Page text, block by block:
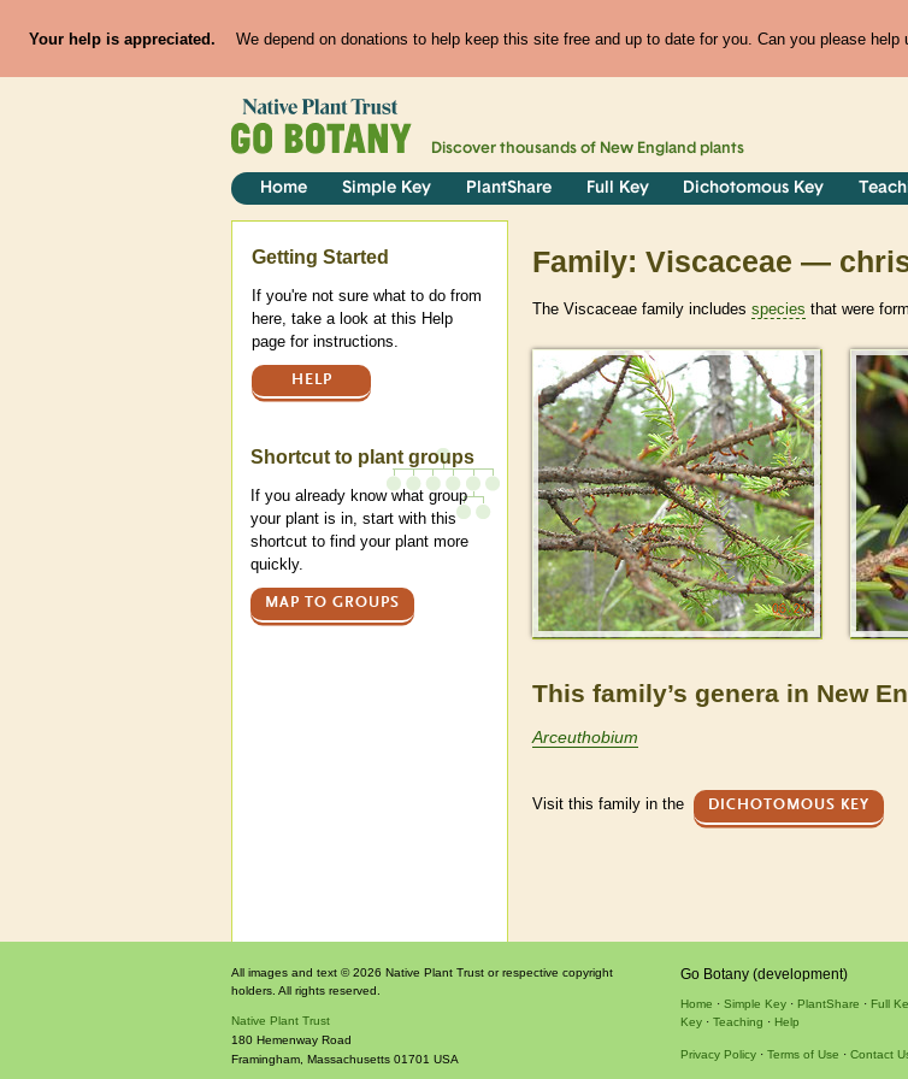
Your help is appreciated. We depend on donations to help keep this site free and up to date for you. Can you please help
Discover thousands of New England plants
Home Simple Key PlantShare Full Key Dichotomous Key
Family: Viscaceae —
The Viscaceae family includes species that were
This family’s genera in New
Arceuthobium
Visit this family in the DICHOTOMOUS KEY
Help
Getting Started
If you're not sure what to do from
here, take a look at this Help
page for instructions.
HELP
Shortcut to plant groups
If you already know what group
your plant is in, start with this
shortcut to find your plant more
quickly.
MAP TO GROUPS
All images and text © 2026 Native Plant Trust or respective copyright
holders. All rights reserved.
Native Plant Trust
180 Hemenway Road
Framingham, Massachusetts 01701 USA
Go Botany (development)
Home Simple Key PlantShare Full
Key
Teaching Help
Privacy Policy Terms of Use Contact